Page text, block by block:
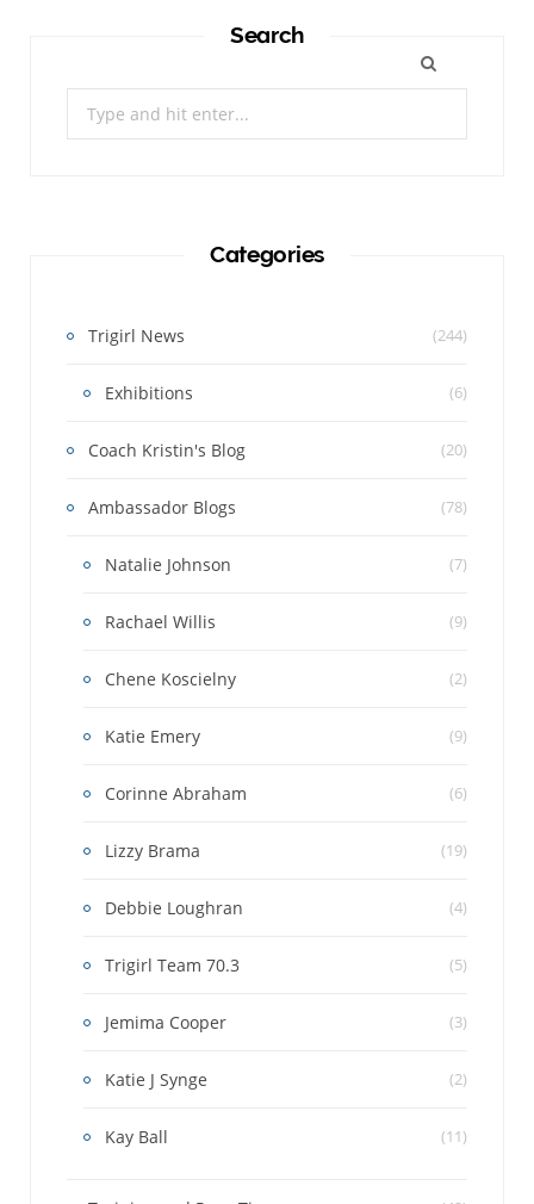
Search
for:
Categories
Trigirl News (244)
Exhibitions (6)
Coach Kristin's Blog (20)
Ambassador Blogs (78)
Natalie Johnson (7)
Rachael Willis (9)
Chene Koscielny (2)
Katie Emery (9)
Corinne Abraham (6)
Lizzy Brama (19)
Debbie Loughran (4)
Trigirl Team 70.3 (5)
Jemima Cooper (3)
Katie J Synge (2)
Kay Ball (11)